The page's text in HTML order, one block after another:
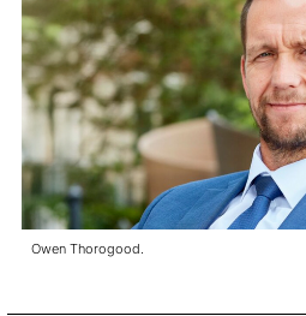
Owen Thorogood.